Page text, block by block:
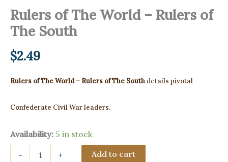
Rulers of The World – Rulers of
The South
$2.49
Rulers of The World – Rulers of The South details pivotal
Confederate Civil War leaders.
Availability: 5 in stock
- + Add to cart